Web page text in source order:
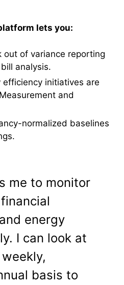
lets you:
out of variance reporting
analysis.
efficiency initiatives are
and
normalized baselines
me to monitor
energy
I can look at
basis to